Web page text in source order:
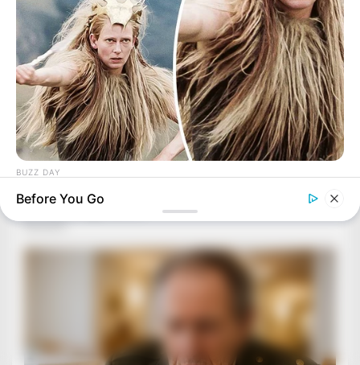
BUZZ DAY
Secret Messages: What Directors Hid In 12 Films
Before You Go